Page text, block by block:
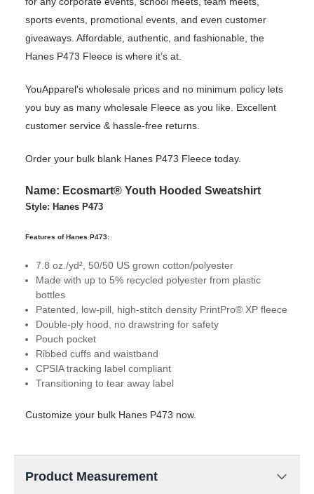
sports events, promotional events, and even customer
giveaways. Affordable, authentic, and fashionable, the
Hanes P473 Fleece is where it’s at.
YouApparel's wholesale prices and no minimum policy lets
you buy as many wholesale Fleece as you like. Excellent
customer service & hassle-free returns.
Order your bulk blank Hanes P473 Fleece today.
Name: Ecosmart® Youth Hooded Sweatshirt
Style: Hanes P473
Features of Hanes P473:
7.8 oz./yd², 50/50 US grown cotton/polyester
Made with up to 5% recycled polyester from plastic
bottles
Patented, low-pill, high-stitch density PrintPro® XP fleece
Double-ply hood, no drawstring for safety
Pouch pocket
Ribbed cuffs and waistband
CPSIA tracking label compliant
Transitioning to tear away label
Customize your bulk Hanes P473 now.
Product Measurement